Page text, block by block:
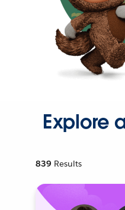
Explore
839 Results